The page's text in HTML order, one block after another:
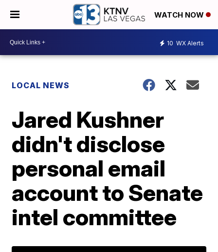
WATCH NOW
10 WX Alerts
LOCAL NEWS
Jared Kushner
didn't disclose
personal email
account to Senate
intel committee